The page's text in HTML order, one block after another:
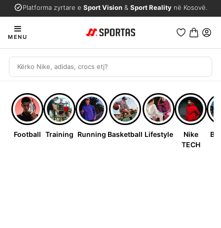
Platforma zyrtare e Sport Vision & Sport Reality në Kosovë.
MENU
Football Training Running Basketball Lifestyle
Nike
TECH